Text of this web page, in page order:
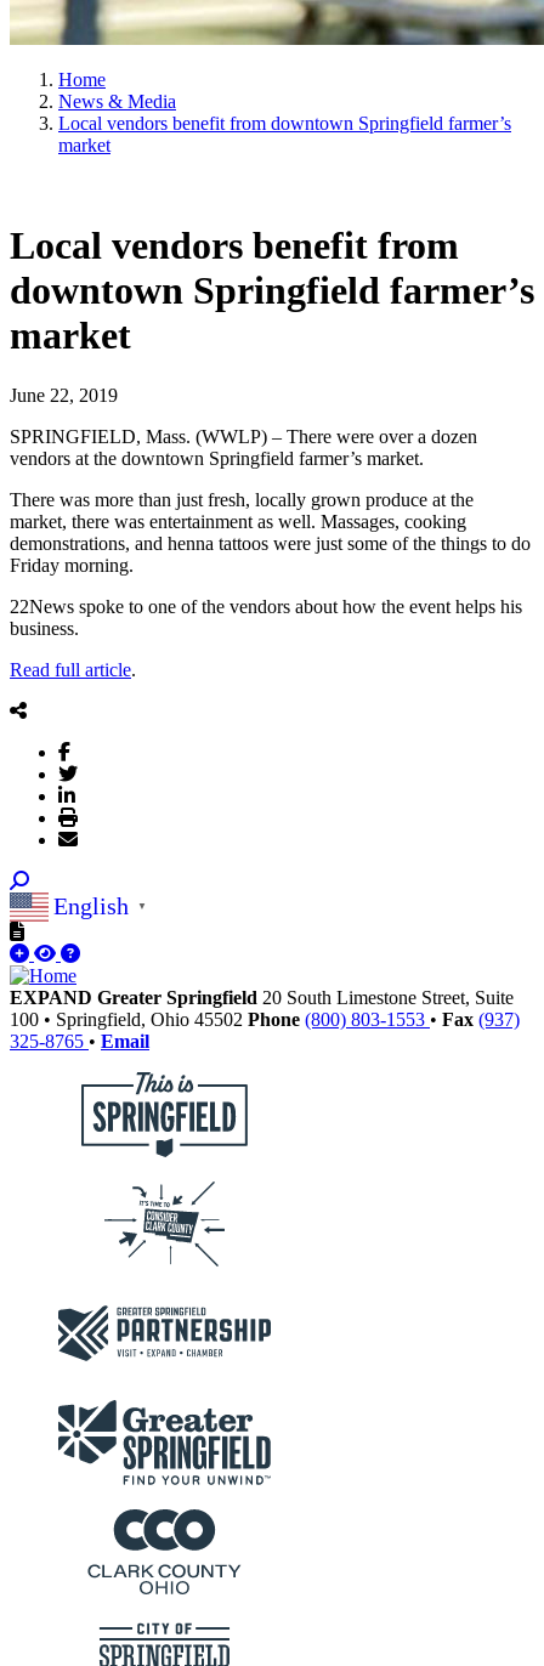
Home
News & Media
Local vendors benefit from downtown Springfield farmer’s
market
Local vendors benefit from
downtown Springfield farmer’s
market
June 22, 2019
SPRINGFIELD, Mass. (WWLP) – There were over a dozen
vendors at the downtown Springfield farmer’s market.
There was more than just fresh, locally grown produce at the
market, there was entertainment as well. Massages, cooking
demonstrations, and henna tattoos were just some of the things to do
Friday morning.
22News spoke to one of the vendors about how the event helps his
business.
Read full article.
English ▼
EXPAND Greater Springfield 20 South Limestone Street, Suite
100 • Springfield, Ohio 45502 Phone (800) 803-1553 • Fax (937)
325-8765 • Email